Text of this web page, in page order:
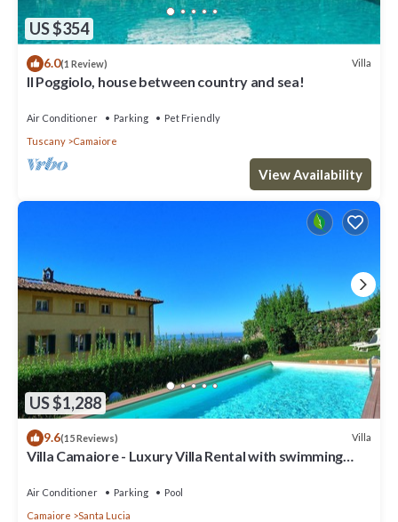
US $354
6.0(1 Review) Villa
Il Poggiolo, house between country and sea!
Air Conditioner Parking
Pet Friendly
Tuscany
Camaiore
View Availability
US $1,288
9.6(15 Reviews) Villa
Villa Camaiore - Luxury Villa Rental with swimming
Air Conditioner Parking
Pool
Camaiore
Santa Lucia